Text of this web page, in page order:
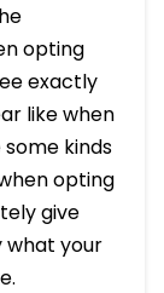
opting
exactly
like when
kinds
opting
give
what your